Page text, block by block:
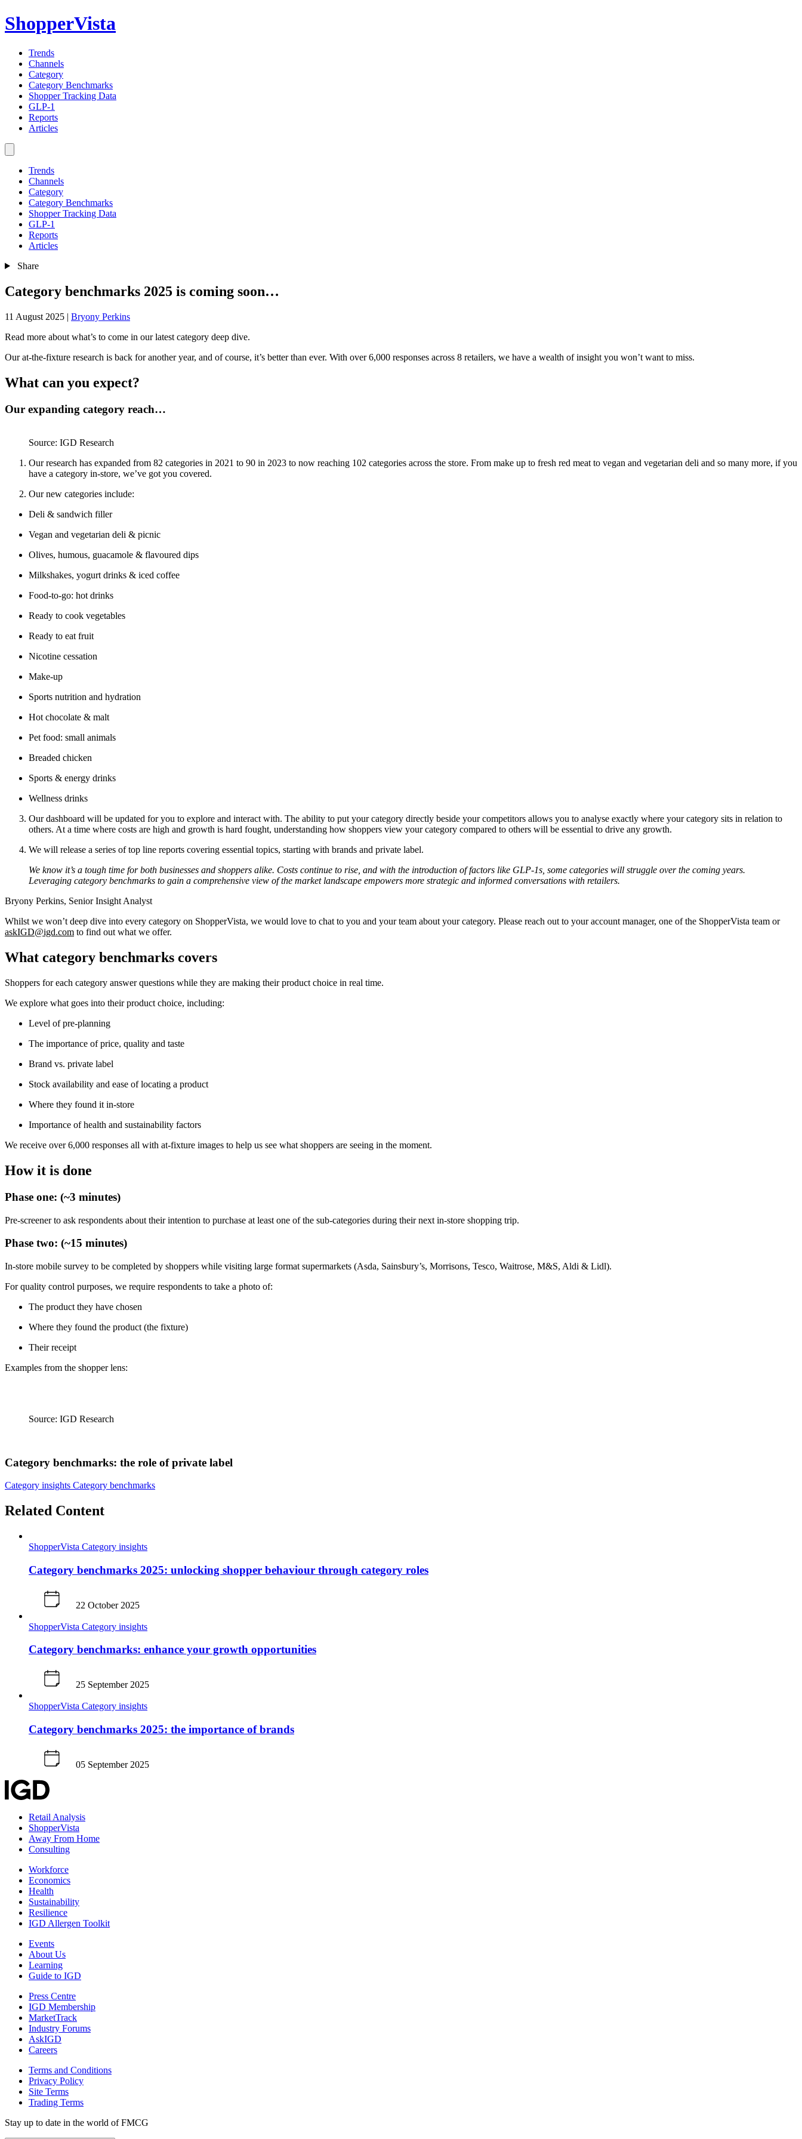
ShopperVista
Trends
Channels
Category
Category Benchmarks
Shopper Tracking Data
GLP-1
Reports
Articles
Trends
Channels
Category
Category Benchmarks
Shopper Tracking Data
GLP-1
Reports
Articles
Share
Category benchmarks 2025 is coming soon…
11 August 2025 | Bryony Perkins
Read more about what’s to come in our latest category deep dive.
Our at-the-fixture research is back for another year, and of course, it’s better than ever. With over 6,000 responses across 8 retailers, we have a wealth of insight you won’t want to miss.
What can you expect?
Our expanding category reach…
Source: IGD Research
Our research has expanded from 82 categories in 2021 to 90 in 2023 to now reaching 102 categories across the store. From make up to fresh red meat to vegan and vegetarian deli and so many more, if you
have a category in-store, we’ve got you covered.
Our new categories include:
Deli & sandwich filler
Vegan and vegetarian deli & picnic
Olives, humous, guacamole & flavoured dips
Milkshakes, yogurt drinks & iced coffee
Food-to-go: hot drinks
Ready to cook vegetables
Ready to eat fruit
Nicotine cessation
Make-up
Sports nutrition and hydration
Hot chocolate & malt
Pet food: small animals
Breaded chicken
Sports & energy drinks
Wellness drinks
Our dashboard will be updated for you to explore and interact with. The ability to put your category directly beside your competitors allows you to analyse exactly where your category sits in relation to
others. At a time where costs are high and growth is hard fought, understanding how shoppers view your category compared to others will be essential to drive any growth.
We will release a series of top line reports covering essential topics, starting with brands and private label.
We know it’s a tough time for both businesses and shoppers alike. Costs continue to rise, and with the introduction of factors like GLP-1s, some categories will struggle over the coming years.
Leveraging category benchmarks to gain a comprehensive view of the market landscape empowers more strategic and informed conversations with retailers.
Bryony Perkins, Senior Insight Analyst
Whilst we won’t deep dive into every category on ShopperVista, we would love to chat to you and your team about your category. Please reach out to your account manager, one of the ShopperVista team or
askIGD@igd.com to find out what we offer.
What category benchmarks covers
Shoppers for each category answer questions while they are making their product choice in real time.
We explore what goes into their product choice, including:
Level of pre-planning
The importance of price, quality and taste
Brand vs. private label
Stock availability and ease of locating a product
Where they found it in-store
Importance of health and sustainability factors
We receive over 6,000 responses all with at-fixture images to help us see what shoppers are seeing in the moment.
How it is done
Phase one: (~3 minutes)
Pre-screener to ask respondents about their intention to purchase at least one of the sub-categories during their next in-store shopping trip.
Phase two: (~15 minutes)
In-store mobile survey to be completed by shoppers while visiting large format supermarkets (Asda, Sainsbury’s, Morrisons, Tesco, Waitrose, M&S, Aldi & Lidl).
For quality control purposes, we require respondents to take a photo of:
The product they have chosen
Where they found the product (the fixture)
Their receipt
Examples from the shopper lens:
Source: IGD Research
Category benchmarks: the role of private label
Category insights Category benchmarks
Related Content
ShopperVista Category insights
Category benchmarks 2025: unlocking shopper behaviour through category roles
22 October 2025
ShopperVista Category insights
Category benchmarks: enhance your growth opportunities
25 September 2025
ShopperVista Category insights
Category benchmarks 2025: the importance of brands
05 September 2025
Retail Analysis
ShopperVista
Away From Home
Consulting
Workforce
Economics
Health
Sustainability
Resilience
IGD Allergen Toolkit
Events
About Us
Learning
Guide to IGD
Press Centre
IGD Membership
MarketTrack
Industry Forums
AskIGD
Careers
Terms and Conditions
Privacy Policy
Site Terms
Trading Terms
Stay up to date in the world of FMCG